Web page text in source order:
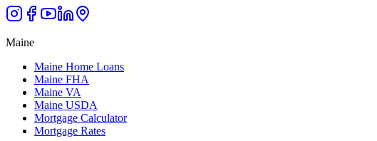
Maine
Maine Home Loans
Maine FHA
Maine VA
Maine USDA
Mortgage Calculator
Mortgage Rates